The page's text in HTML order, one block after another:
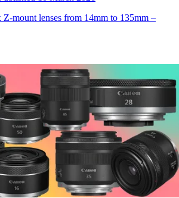
mount lenses from 14mm to 135mm –